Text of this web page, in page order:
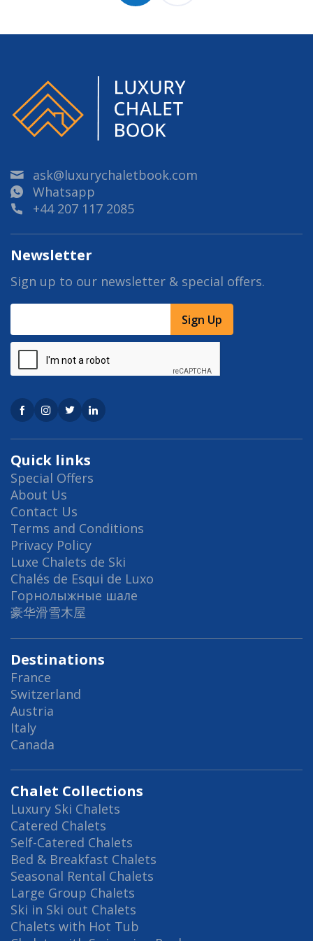
ask@luxurychaletbook.com
Whatsapp
+44 207 117 2085
Quick links
Special Offers
About Us
Contact Us
Terms and Conditions
Privacy Policy
Luxe Chalets de Ski
Chalés de Esqui de Luxo
Горнолыжные шале
豪华滑雪木屋
Destinations
France
Switzerland
Austria
Italy
Canada
Chalet Collections
Luxury Ski Chalets
Catered Chalets
Self-Catered Chalets
Bed & Breakfast Chalets
Seasonal Rental Chalets
Large Group Chalets
Ski in Ski out Chalets
Chalets with Hot Tub
Newsletter
Sign up to our newsletter & special offers.
Sign Up